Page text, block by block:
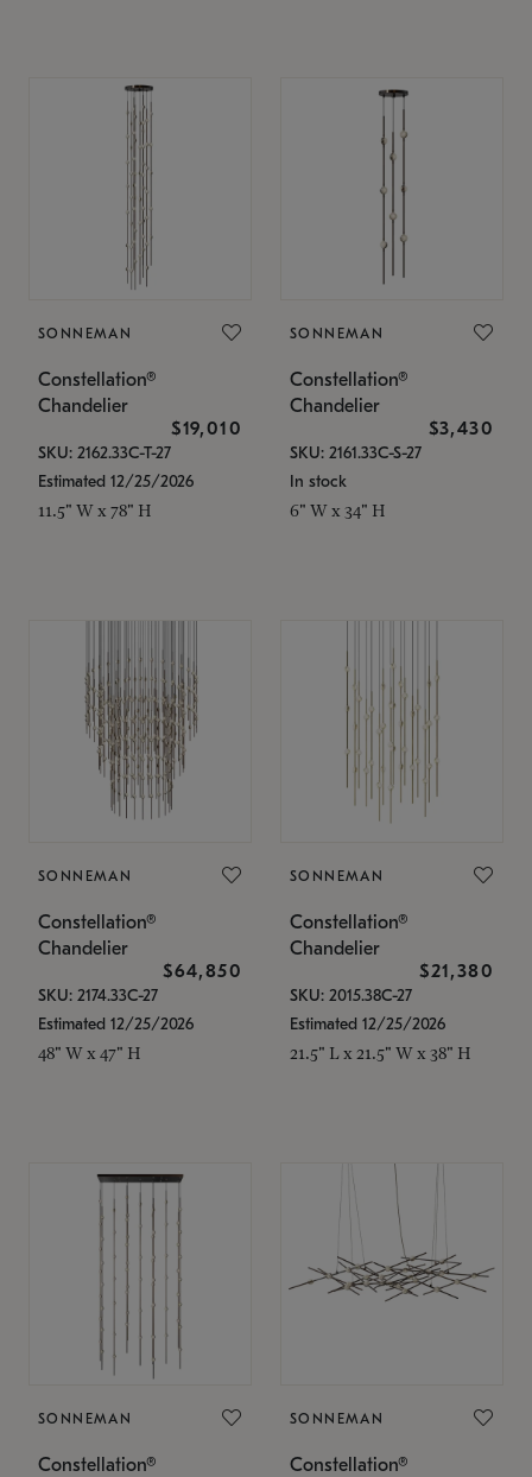
SONNEMAN
Constellation®
Chandelier
$19,010
SKU: 2162.33C-T-27
Estimated 12/25/2026
11.5" W x 78" H
SONNEMAN
Constellation®
Chandelier
$3,430
SKU: 2161.33C-S-27
In stock
6" W x 34" H
SONNEMAN
Constellation®
Chandelier
$64,850
SKU: 2174.33C-27
Estimated 12/25/2026
48" W x 47" H
SONNEMAN
Constellation®
Chandelier
$21,380
SKU: 2015.38C-27
Estimated 12/25/2026
21.5" L x 21.5" W x 38" H
SONNEMAN
Constellation®
SONNEMAN
Constellation®